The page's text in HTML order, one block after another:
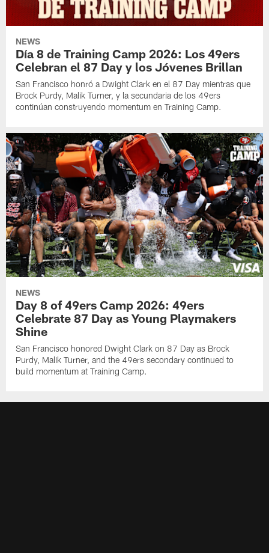
NEWS
Día 8 de Training Camp 2026: Los 49ers
Celebran el 87 Day y los Jóvenes Brillan
San Francisco honró a Dwight Clark en el 87 Day mientras que
Brock Purdy, Malik Turner, y la secundaria de los 49ers
continúan construyendo momentum en Training Camp.
NEWS
Day 8 of 49ers Camp 2026: 49ers
Celebrate 87 Day as Young Playmakers
Shine
San Francisco honored Dwight Clark on 87 Day as Brock
Purdy, Malik Turner, and the 49ers secondary continued to
build momentum at Training Camp.